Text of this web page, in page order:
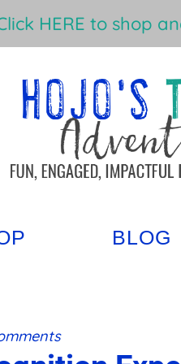
HERE to shop
BLOG